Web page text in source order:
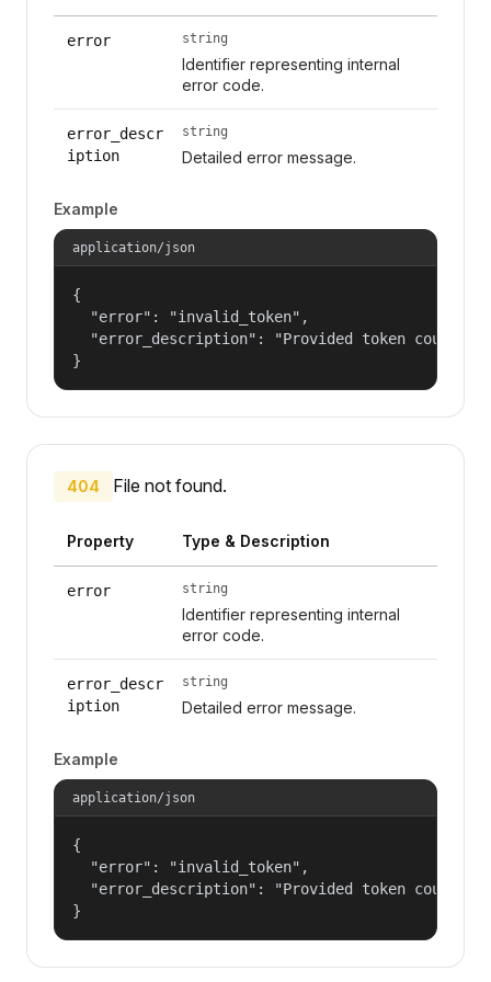
error string
Identifier representing internal
error code.
error_descr
iption
string
Detailed error message.
Example
application/json
{
  "error": "invalid_token",
"error_description": "Provided token could
}
404 File not found.
Property Type & Description
error string
Identifier representing internal
error code.
error_descr
iption
string
Detailed error message.
Example
application/json
{
  "error": "invalid_token",
"error_description": "Provided token could
}